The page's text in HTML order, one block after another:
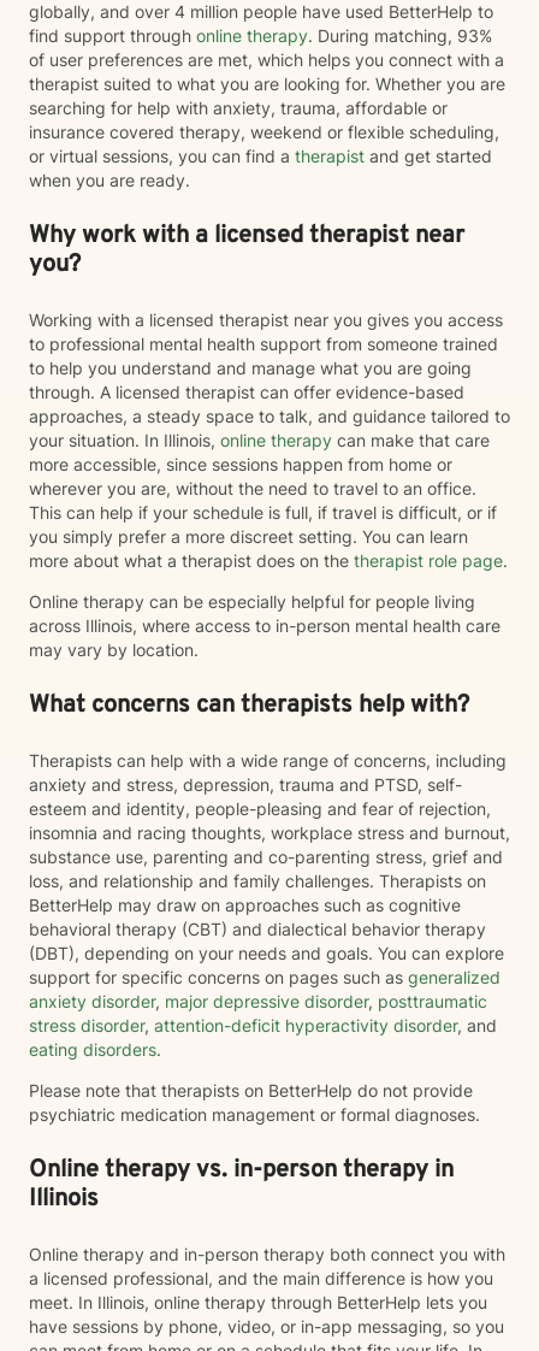
globally, and over 4 million people have used BetterHelp to
find support through online therapy. During matching, 93%
of user preferences are met, which helps you connect with a
therapist suited to what you are looking for. Whether you are
searching for help with anxiety, trauma, affordable or
insurance covered therapy, weekend or flexible scheduling,
or virtual sessions, you can find a therapist and get started
when you are ready.
Why work with a licensed therapist near
you?
Working with a licensed therapist near you gives you access
to professional mental health support from someone trained
to help you understand and manage what you are going
through. A licensed therapist can offer evidence-based
approaches, a steady space to talk, and guidance tailored to
your situation. In Illinois, online therapy can make that care
more accessible, since sessions happen from home or
wherever you are, without the need to travel to an office.
This can help if your schedule is full, if travel is difficult, or if
you simply prefer a more discreet setting. You can learn
more about what a therapist does on the therapist role page.
Online therapy can be especially helpful for people living
across Illinois, where access to in-person mental health care
may vary by location.
What concerns can therapists help with?
Therapists can help with a wide range of concerns, including
anxiety and stress, depression, trauma and PTSD, self-
esteem and identity, people-pleasing and fear of rejection,
insomnia and racing thoughts, workplace stress and burnout,
substance use, parenting and co-parenting stress, grief and
loss, and relationship and family challenges. Therapists on
BetterHelp may draw on approaches such as cognitive
behavioral therapy (CBT) and dialectical behavior therapy
(DBT), depending on your needs and goals. You can explore
support for specific concerns on pages such as generalized
anxiety disorder, major depressive disorder, posttraumatic
stress disorder, attention-deficit hyperactivity disorder, and
eating disorders.
Please note that therapists on BetterHelp do not provide
psychiatric medication management or formal diagnoses.
Online therapy vs. in-person therapy in
Illinois
Online therapy and in-person therapy both connect you with
a licensed professional, and the main difference is how you
meet. In Illinois, online therapy through BetterHelp lets you
have sessions by phone, video, or in-app messaging, so you